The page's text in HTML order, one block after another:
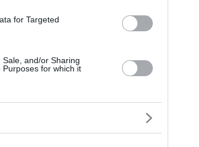
for Targeted
and/or Sharing
for which it